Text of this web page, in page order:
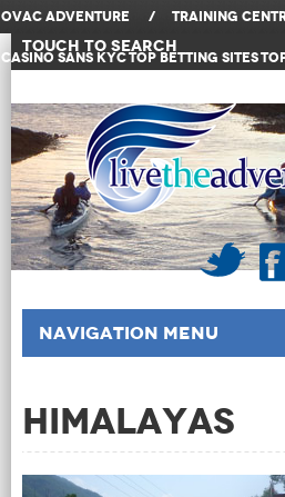
OVAC Adventure / Training
Casino Sans KYCTop Betting Sites
Touch to Search
Navigation Menu
Himalayas